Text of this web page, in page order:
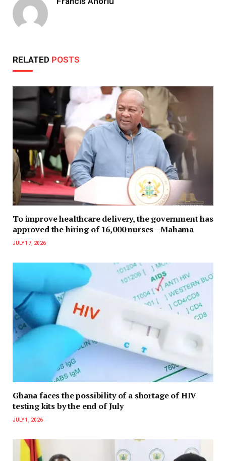
RELATED POSTS
To improve healthcare delivery, the government has
approved the hiring of 16,000 nurses—Mahama
JULY 17, 2026
Ghana faces the possibility of a shortage of HIV
testing kits by the end of July
JULY 1, 2026